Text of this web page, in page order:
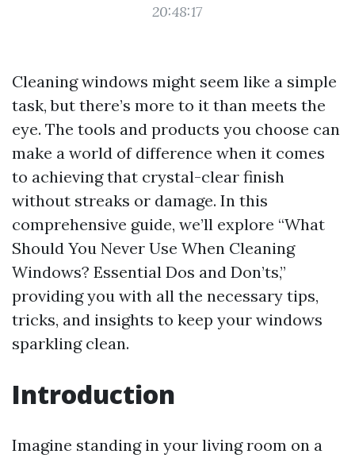
20:48:17
Cleaning windows might seem like a simple
task, but there’s more to it than meets the
eye. The tools and products you choose can
make a world of difference when it comes
to achieving that crystal-clear finish
without streaks or damage. In this
comprehensive guide, we’ll explore “What
Should You Never Use When Cleaning
Windows? Essential Dos and Don’ts,”
providing you with all the necessary tips,
tricks, and insights to keep your windows
sparkling clean.
Introduction
Imagine standing in your living room on a